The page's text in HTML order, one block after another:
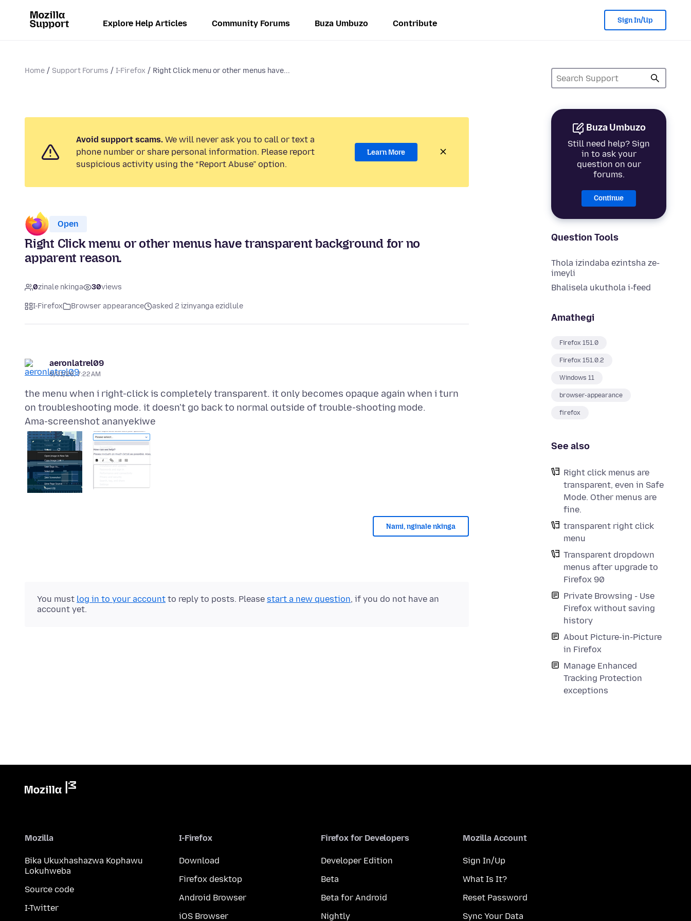
Explore Help Articles Community Forums Buza Umbuzo Contribute Sign In/Up
Home Support Forums I-Firefox Right Click menu or other menus have...
Buza Umbuzo
Still need help? Sign
in to ask your
question on our
forums.
Continue
Question Tools
Thola izindaba ezintsha ze-
imeyli
Bhalisela ukuthola i-feed
Amathegi
Firefox 151.0
Firefox 151.0.2
Windows 11
browser-appearance
firefox
See also
Right click menus are
transparent, even in Safe
Mode. Other menus are
fine.
transparent right click
menu
Transparent dropdown
menus after upgrade to
Firefox 90
Private Browsing - Use
Firefox without saving
history
About Picture-in-Picture
in Firefox
Manage Enhanced
Tracking Protection
exceptions
Avoid support scams. We will never ask you to call or text a
phone number or share personal information. Please report
suspicious activity using the “Report Abuse” option.
Learn More
Open
Right Click menu or other menus have transparent background for no
apparent reason.
0zinale nkinga 30views
I-Firefox Browser appearance asked 2 izinyanga ezidlule
aeronlatrel09
5/31/26, 7:22 AM
the menu when i right-click is completely transparent. it only becomes opaque again when i turn
Ama-screenshot ananyekiwe
Nami, nginale nkinga
You must log in to your account to reply to posts. Please start a new question, if you do not have an
account yet.
Mozilla
Bika Ukuxhashazwa Kophawu
Lokuhweba
Source code
I-Twitter
I-Firefox
Download
Firefox desktop
Android Browser
iOS Browser
Firefox for Developers
Developer Edition
Beta
Beta for Android
Nightly
Mozilla Account
Sign In/Up
What Is It?
Reset Password
Sync Your Data